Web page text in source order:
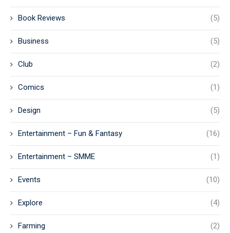
Book Reviews (5)
Business (5)
Club (2)
Comics (1)
Design (5)
Entertainment – Fun & Fantasy (16)
Entertainment – SMME (1)
Events (10)
Explore (4)
Farming (2)